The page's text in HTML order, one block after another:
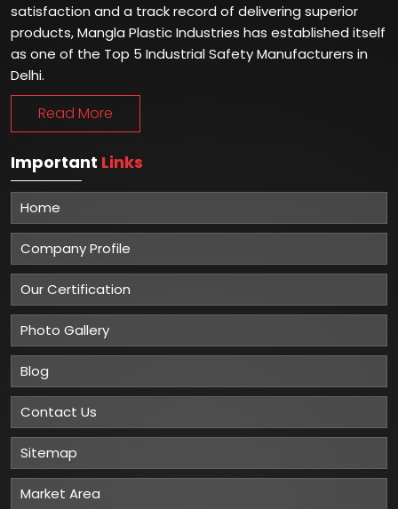
satisfaction and a track record of delivering superior
products, Mangla Plastic Industries has established itself
as one of the Top 5 Industrial Safety Manufacturers in
Delhi.
Read More
Important Links
Home
Company Profile
Our Certification
Photo Gallery
Blog
Contact Us
Sitemap
Market Area